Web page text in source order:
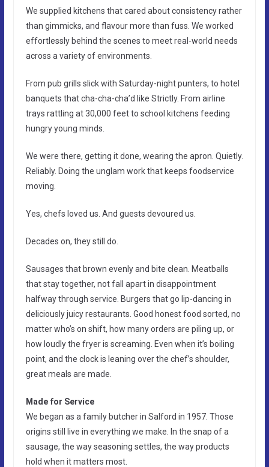
We supplied kitchens that cared about consistency rather
than gimmicks, and flavour more than fuss. We worked
effortlessly behind the scenes to meet real-world needs
across a variety of environments.
From pub grills slick with Saturday-night punters, to hotel
banquets that cha-cha-cha’d like Strictly. From airline
trays rattling at 30,000 feet to school kitchens feeding
hungry young minds.
We were there, getting it done, wearing the apron. Quietly.
Reliably. Doing the unglam work that keeps foodservice
moving.
Yes, chefs loved us. And guests devoured us.
Decades on, they still do.
Sausages that brown evenly and bite clean. Meatballs
that stay together, not fall apart in disappointment
halfway through service. Burgers that go lip-dancing in
deliciously juicy restaurants. Good honest food sorted, no
matter who’s on shift, how many orders are piling up, or
how loudly the fryer is screaming. Even when it’s boiling
point, and the clock is leaning over the chef’s shoulder,
great meals are made.
Made for Service
We began as a family butcher in Salford in 1957. Those
origins still live in everything we make. In the snap of a
sausage, the way seasoning settles, the way products
hold when it matters most.